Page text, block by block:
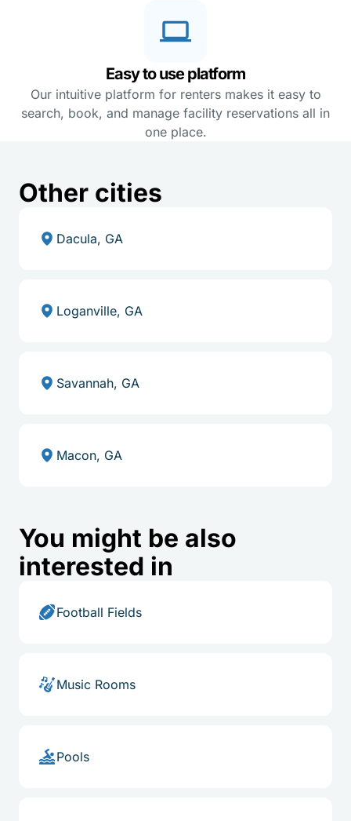
Easy to use platform
Our intuitive platform for renters makes it easy to
search, book, and manage facility reservations all in
one place.
Other cities
Dacula, GA
Loganville, GA
Savannah, GA
Macon, GA
You might be also
interested in
Football Fields
Music Rooms
Pools